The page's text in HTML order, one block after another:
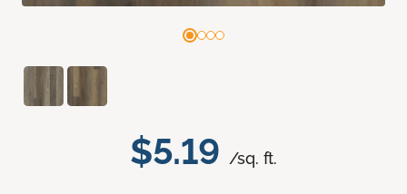
$5.19 /sq. ft.